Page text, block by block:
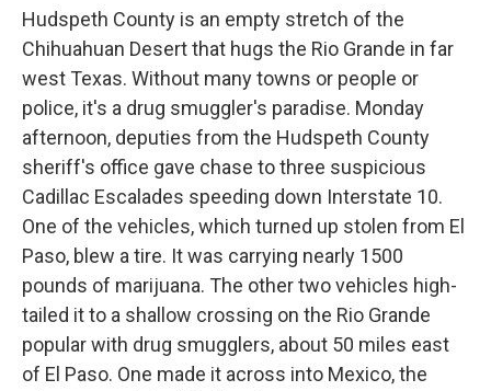
Hudspeth County is an empty stretch of the
Chihuahuan Desert that hugs the Rio Grande in far
west Texas. Without many towns or people or
police, it's a drug smuggler's paradise. Monday
afternoon, deputies from the Hudspeth County
sheriff's office gave chase to three suspicious
Cadillac Escalades speeding down Interstate 10.
One of the vehicles, which turned up stolen from El
Paso, blew a tire. It was carrying nearly 1500
pounds of marijuana. The other two vehicles high-
tailed it to a shallow crossing on the Rio Grande
popular with drug smugglers, about 50 miles east
of El Paso. One made it across into Mexico, the